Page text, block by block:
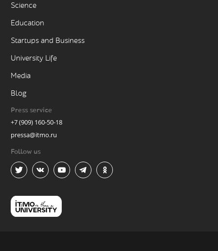
Science
Education
Startups and Business
University Life
Media
Blog
Press service
+7 (909) 160-50-18
pressa@itmo.ru
Follow us